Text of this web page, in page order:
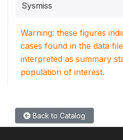
Sysmiss
Warning: these figures
cases found in the data
interpreted as summary
population of interest.
Back to Catalog